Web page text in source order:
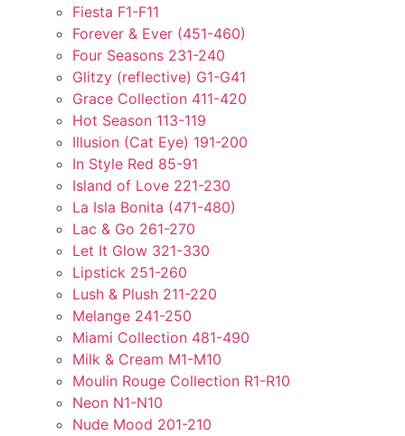
Fiesta F1-F11
Forever & Ever (451-460)
Four Seasons 231-240
Glitzy (reflective) G1-G41
Grace Collection 411-420
Hot Season 113-119
Illusion (Cat Eye) 191-200
In Style Red 85-91
Island of Love 221-230
La Isla Bonita (471-480)
Lac & Go 261-270
Let It Glow 321-330
Lipstick 251-260
Lush & Plush 211-220
Melange 241-250
Miami Collection 481-490
Milk & Cream M1-M10
Moulin Rouge Collection R1-R10
Neon N1-N10
Nude Mood 201-210